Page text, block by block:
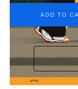
ADD TO